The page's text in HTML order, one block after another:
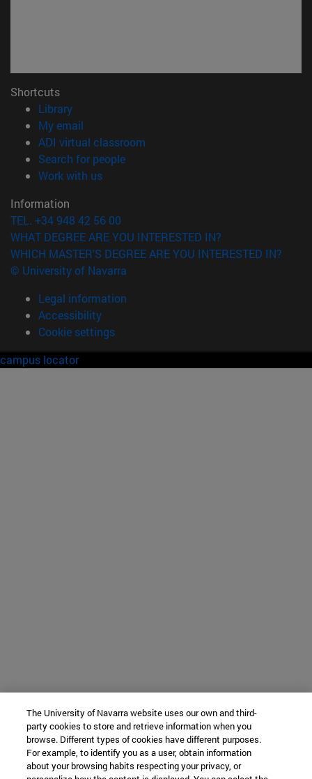
Shortcuts
Library(opens in new window)
My email
ADI virtual classroom
Search for people(opens in new window)
Work with us(opens in new window)
Information
TEL. +34 948 42 56 00
WHAT DEGREE ARE YOU INTERESTED IN?
WHICH MASTER'S DEGREE ARE YOU INTERESTED IN?
© University of Navarra
Legal information
Accessibility
Cookie settings
campus locator
The University of Navarra website uses our own and third-
party cookies to store and retrieve information when you
browse. Different types of cookies have different purposes.
For example, to identify you as a user, obtain information
about your browsing habits respecting your privacy, or